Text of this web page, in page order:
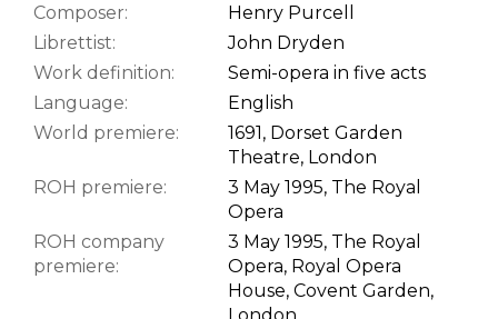
Composer:
Henry Purcell
Librettist:
John Dryden
Work definition:
Semi-opera in five acts
Language:
English
World premiere:
1691, Dorset Garden
Theatre, London
ROH premiere:
3 May 1995, The Royal
Opera
ROH company
premiere:
3 May 1995, The Royal
Opera, Royal Opera
House, Covent Garden,
London